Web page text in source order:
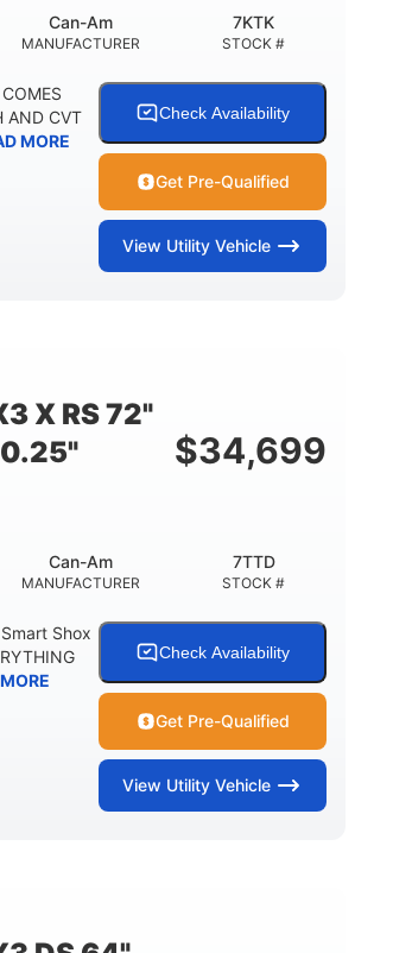
MANUFACTURER
Can-Am
STOCK #
7KTK
AND CVT
MORE
Check Availability
Get Pre-Qualified
View Utility Vehicle
X RS 72"
$34,699
MANUFACTURER
Can-Am
STOCK #
7TTD
Shox
Check Availability
Get Pre-Qualified
View Utility Vehicle